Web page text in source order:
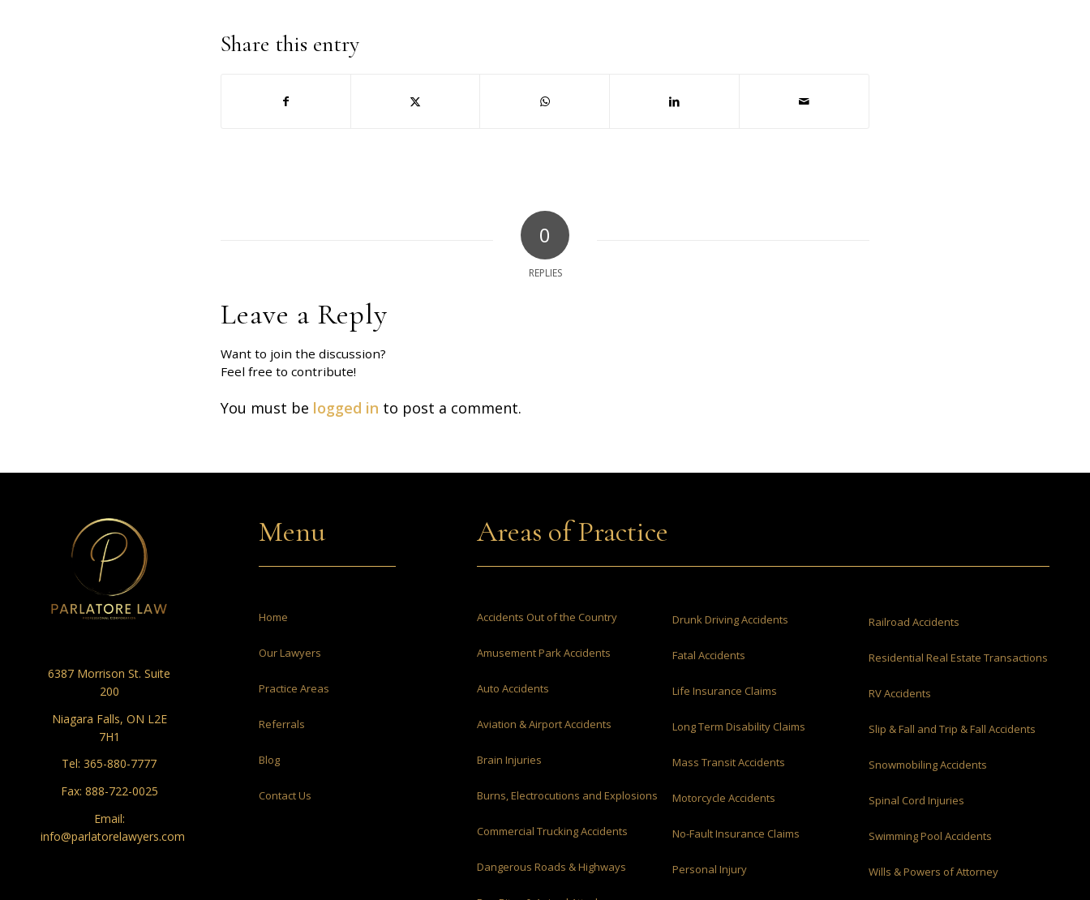
Share this entry
0
REPLIES
Leave a Reply
Want to join the discussion?
Feel free to contribute!
You must be logged in to post a comment.
6387 Morrison St. Suite
200
Niagara Falls, ON L2E
7H1
Tel: 365-880-7777
Fax: 888-722-0025
Email:
info@parlatorelawyers.com
Menu
Home
Our Lawyers
Practice Areas
Referrals
Blog
Contact Us
Areas of Practice
Accidents Out of the Country
Amusement Park Accidents
Auto Accidents
Aviation & Airport Accidents
Brain Injuries
Burns, Electrocutions and Explosions
Commercial Trucking Accidents
Dangerous Roads & Highways
Drunk Driving Accidents
Fatal Accidents
Life Insurance Claims
Long Term Disability Claims
Mass Transit Accidents
Motorcycle Accidents
No-Fault Insurance Claims
Personal Injury
Railroad Accidents
Residential Real Estate Transactions
RV Accidents
Slip & Fall and Trip & Fall Accidents
Snowmobiling Accidents
Spinal Cord Injuries
Swimming Pool Accidents
Wills & Powers of Attorney